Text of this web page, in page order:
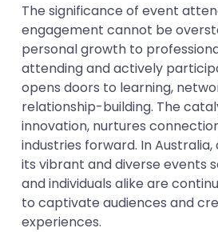
The significance of event
engagement cannot be
personal growth to
attending and actively
opens doors to learning,
relationship-building. The
innovation, nurtures
industries forward. In
its vibrant and diverse events
and individuals alike are
to captivate audiences and
experiences.